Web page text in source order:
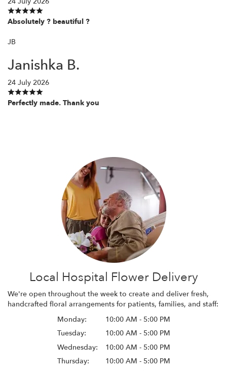
Absolutely ? beautiful ?
JB
Janishka B.
24 July 2026
Perfectly made. Thank you
Local Hospital Flower Delivery
We're open throughout the week to create and deliver fresh,
handcrafted floral arrangements for patients, families, and staff:
Monday:
10:00 AM - 5:00 PM
Tuesday:
10:00 AM - 5:00 PM
Wednesday:
10:00 AM - 5:00 PM
Thursday:
10:00 AM - 5:00 PM